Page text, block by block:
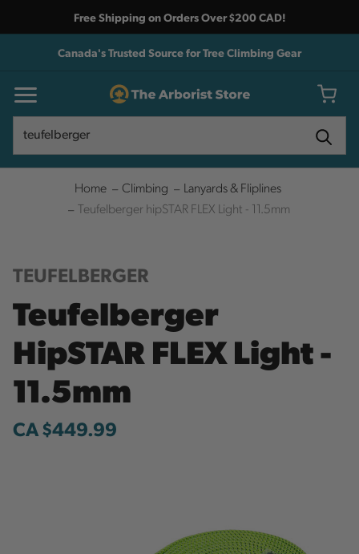
Free Shipping on Orders Over $200 CAD!
Canada's Trusted Source for Tree Climbing Gear
Home Climbing
Lanyards & Fliplines
Teufelberger hipSTAR FLEX Light - 11.5mm
TEUFELBERGER
Teufelberger
HipSTAR FLEX Light -
11.5mm
CA $449.99